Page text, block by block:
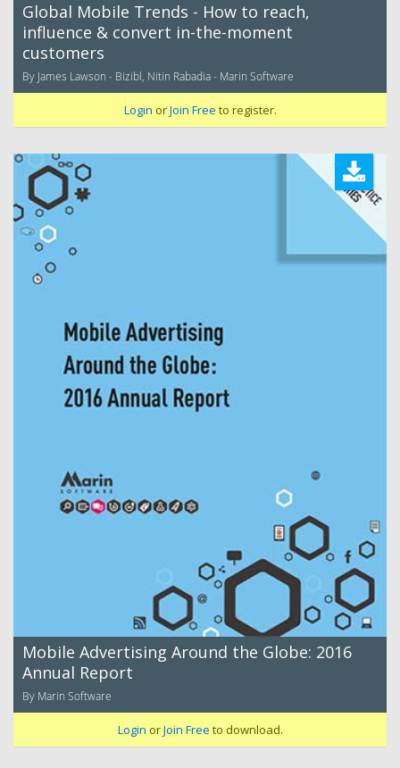
Global Mobile Trends - How to reach,
influence & convert in-the-moment
customers
By James Lawson - Bizibl, Nitin Rabadia - Marin Software
Login orJoin Free to register.
Mobile Advertising Around the Globe: 2016
Annual Report
By Marin Software
Login orJoin Free to download.